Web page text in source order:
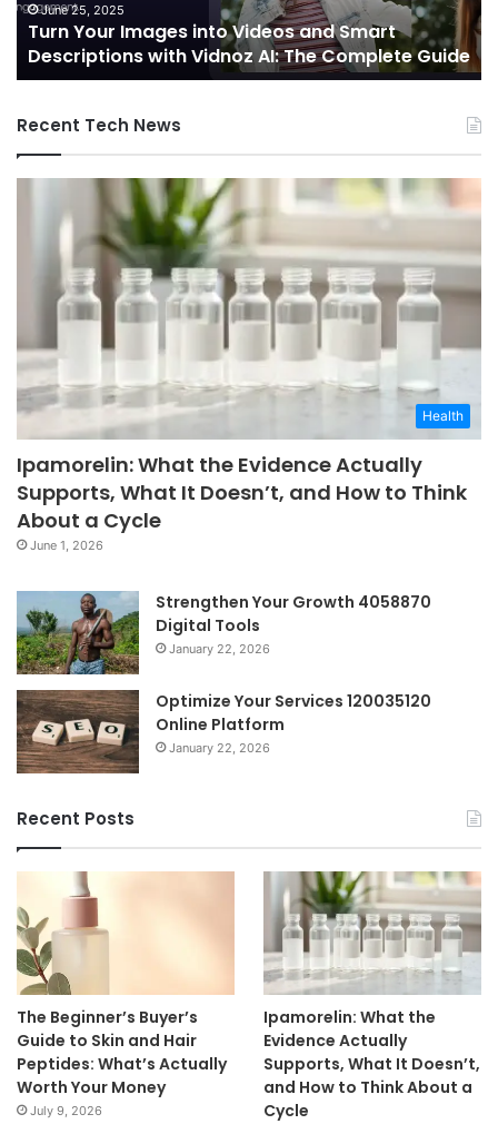
Guide
of
Connectivity
October 7, 2024
Telecommunications and Edge
Integration: Shaping the Future of
Recent Tech News
Health
Ipamorelin: What the Evidence Actually
Supports, What It Doesn’t, and How to Think
About a Cycle
June 1, 2026
Strengthen Your Growth 4058870
Digital Tools
January 22, 2026
Optimize Your Services 120035120
Online Platform
January 22, 2026
Recent Posts
The Beginner’s Buyer’s
Guide to Skin and Hair
Peptides: What’s Actually
Worth Your Money
July 9, 2026
Ipamorelin: What the
Evidence Actually
Supports, What It Doesn’t,
and How to Think About a
Cycle